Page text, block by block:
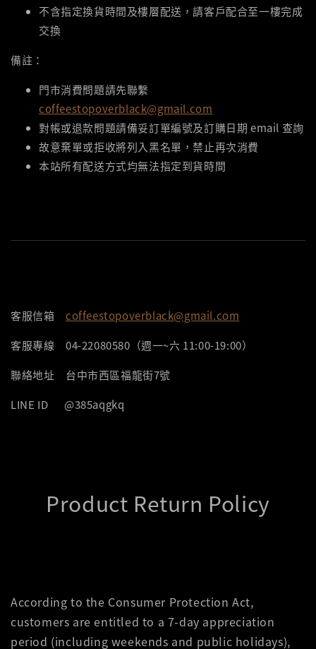
不含指定換貨時間及樓層配送，請客戶配合至一樓完成
交換
備註：
門市消費問題請先聯繫
coffeestopoverblack@gmail.com
對帳或退款問題請備妥訂單編號及訂購日期 email 查詢
故意棄單或拒收將列入黑名單，禁止再次消費
本站所有配送方式均無法指定到貨時間
客服信箱 coffeestopoverblack@gmail.com
客服專線 04-22080580（週一~六 11:00-19:00）
聯絡地址 台中市西區福龍街7號
LINE ID @385aqgkq
Product Return Policy
According to the Consumer Protection Act,
customers are entitled to a 7-day appreciation
period (including weekends and public holidays),